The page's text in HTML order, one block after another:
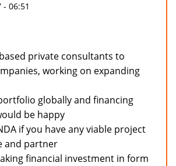
06:51
private consultants to
working on expanding
globally and financing
be happy
if you have any viable project
and partner
financial investment in form